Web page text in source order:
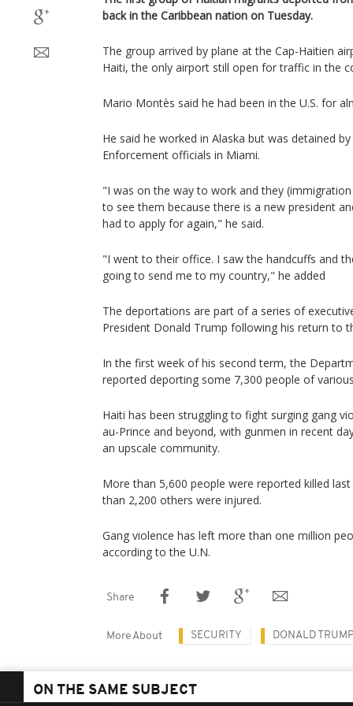
back in the Caribbean nation on Tuesday.
The group arrived by plane at the Cap-Haitien
Haiti, the only airport still open for traffic in the
Mario Montès said he had been in the U.S. for
He said he worked in Alaska but was detained
Enforcement officials in Miami.
"I was on the way to work and they
to see them because there is a new president
had to apply for again," he said.
"I went to their office. I saw the handcuffs and
going to send me to my country," he added
The deportations are part of a series of
President Donald Trump following his return to
In the first week of his second term, the
reported deporting some 7,300 people of
Haiti has been struggling to fight surging gang
au-Prince and beyond, with gunmen in recent
an upscale community.
More than 5,600 people were reported killed
than 2,200 others were injured.
Gang violence has left more than one million
according to the U.N.
Share
More About SECURITY DONALD TRUMP
ON THE SAME SUBJECT